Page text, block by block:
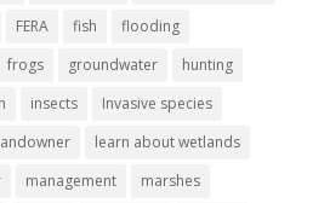
FERA fish
flooding
frogs groundwater
hunting
insects
Invasive species
learn about wetlands
management
marshes